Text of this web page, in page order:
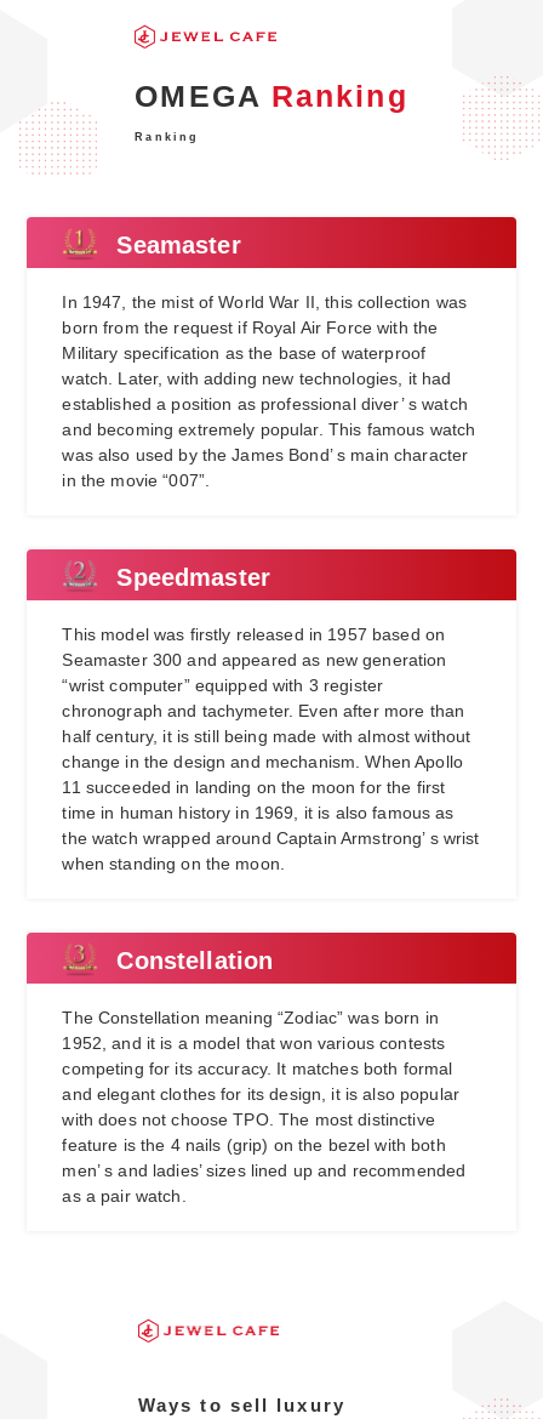
OMEGA Ranking
Ranking
Seamaster
In 1947, the mist of World War II, this collection was
born from the request if Royal Air Force with the
Military specification as the base of waterproof
watch. Later, with adding new technologies, it had
established a position as professional diver’ s watch
and becoming extremely popular. This famous watch
was also used by the James Bond’ s main character
in the movie “007”.
Speedmaster
This model was firstly released in 1957 based on
Seamaster 300 and appeared as new generation
“wrist computer” equipped with 3 register
chronograph and tachymeter. Even after more than
half century, it is still being made with almost without
change in the design and mechanism. When Apollo
11 succeeded in landing on the moon for the first
time in human history in 1969, it is also famous as
the watch wrapped around Captain Armstrong’ s wrist
when standing on the moon.
Constellation
The Constellation meaning “Zodiac” was born in
1952, and it is a model that won various contests
competing for its accuracy. It matches both formal
and elegant clothes for its design, it is also popular
with does not choose TPO. The most distinctive
feature is the 4 nails (grip) on the bezel with both
men’ s and ladies’ sizes lined up and recommended
as a pair watch.
Ways to sell luxury